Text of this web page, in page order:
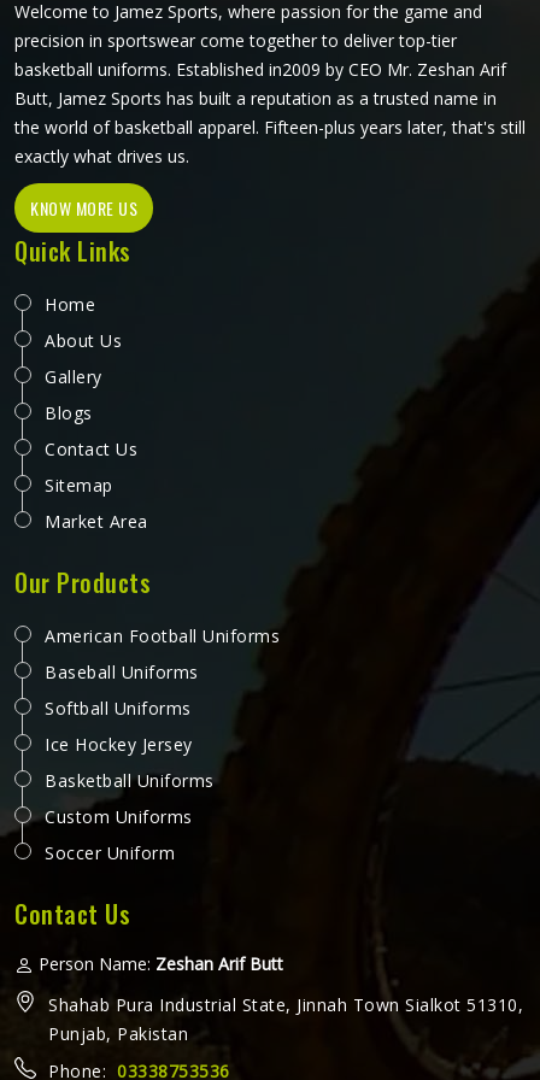
Welcome to Jamez Sports, where passion for the game and
precision in sportswear come together to deliver top-tier
basketball uniforms. Established in2009 by CEO Mr. Zeshan Arif
Butt, Jamez Sports has built a reputation as a trusted name in
the world of basketball apparel. Fifteen-plus years later, that's still
exactly what drives us.
KNOW MORE US
Quick Links
Home
About Us
Gallery
Blogs
Contact Us
Sitemap
Market Area
Our Products
American Football Uniforms
Baseball Uniforms
Softball Uniforms
Ice Hockey Jersey
Basketball Uniforms
Custom Uniforms
Soccer Uniform
Contact Us
Person Name: Zeshan Arif Butt
Shahab Pura Industrial State, Jinnah Town Sialkot 51310,
Punjab, Pakistan
Phone: 03338753536